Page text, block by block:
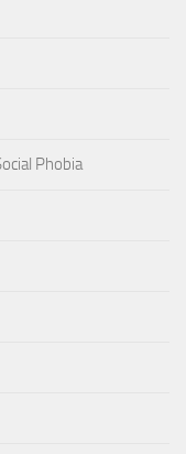
Phobia